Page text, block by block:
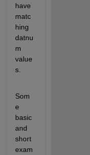
have
matc
hing
datnu
m
value
s.
Som
e
basic
and
short
exam